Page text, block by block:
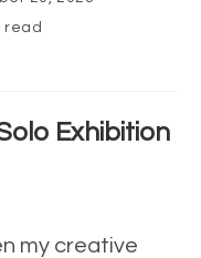
read
Exhibition
my creative